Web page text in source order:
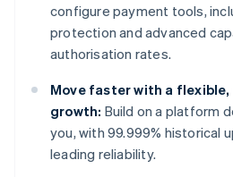
configure payment tools,
protection and advanced
authorisation rates.
Move faster with a
growth: Build on a platform
you, with 99.999% historical
leading reliability.